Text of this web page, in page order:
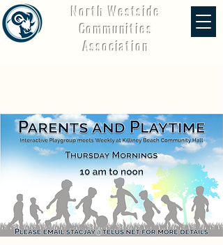
North Westside
Communities
Association